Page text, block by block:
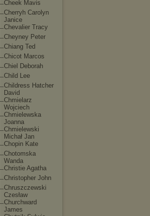
Cheek Mavis
Cherryh Carolyn
Janice
Chevalier Tracy
Cheyney Peter
Chiang Ted
Chicot Marcos
Chiel Deborah
Child Lee
Childress Hatcher
David
Chmielarz
Wojciech
Chmielewska
Joanna
Chmielewski
Michał Jan
Chopin Kate
Chotomska
Wanda
Christie Agatha
Christopher John
Chruszczewski
Czesław
Churchward
James